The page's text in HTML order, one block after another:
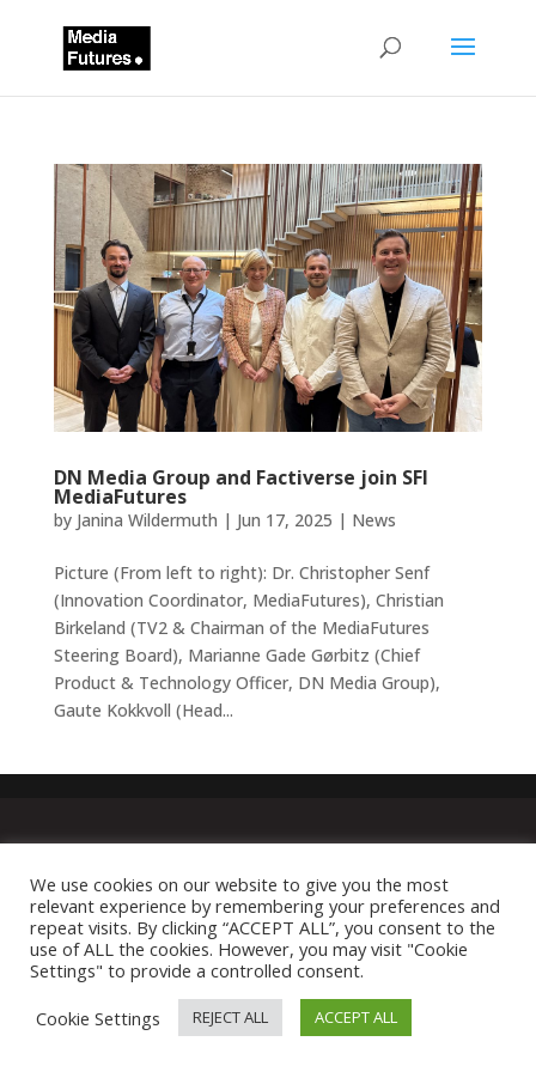
DN Media Group and Factiverse join SFI
MediaFutures
by Janina Wildermuth | Jun 17, 2025 | News
Picture (From left to right): Dr. Christopher Senf
(Innovation Coordinator, MediaFutures), Christian
Birkeland (TV2 & Chairman of the MediaFutures
Steering Board), Marianne Gade Gørbitz (Chief
Product & Technology Officer, DN Media Group),
Gaute Kokkvoll (Head...
We use cookies on our website to give you the most
relevant experience by remembering your preferences and
repeat visits. By clicking “ACCEPT ALL”, you consent to the
use of ALL the cookies. However, you may visit "Cookie
Settings" to provide a controlled consent.
Cookie Settings
REJECT ALL ACCEPT ALL